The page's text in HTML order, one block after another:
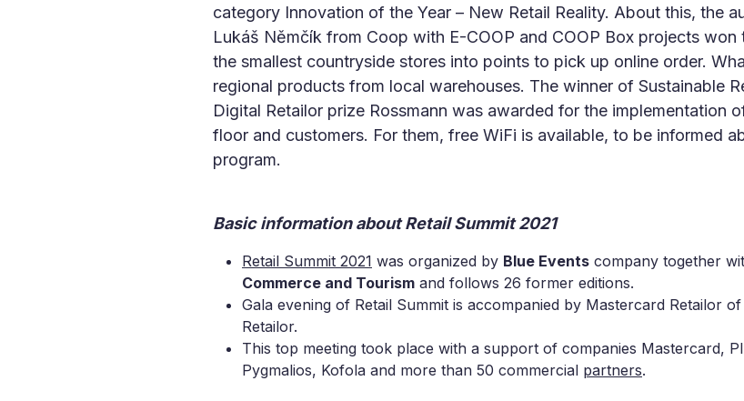
category Innovation of the Year – New Retail Reality. About this, the
Lukáš Němčík from Coop with E-COOP and COOP Box projects
the smallest countryside stores into points to pick up online order.
regional products from local warehouses. The winner of Sustainable
Digital Retailor prize Rossmann was awarded for the implementation
floor and customers. For them, free WiFi is available, to be informed
program.
Basic information about Retail Summit 2021
Retail Summit 2021 was organized by Blue Events company together
Commerce and Tourism and follows 26 former editions.
Gala evening of Retail Summit is accompanied by Mastercard Retailor
Retailor.
This top meeting took place with a support of companies Mastercard,
Pygmalios, Kofola and more than 50 commercial partners.